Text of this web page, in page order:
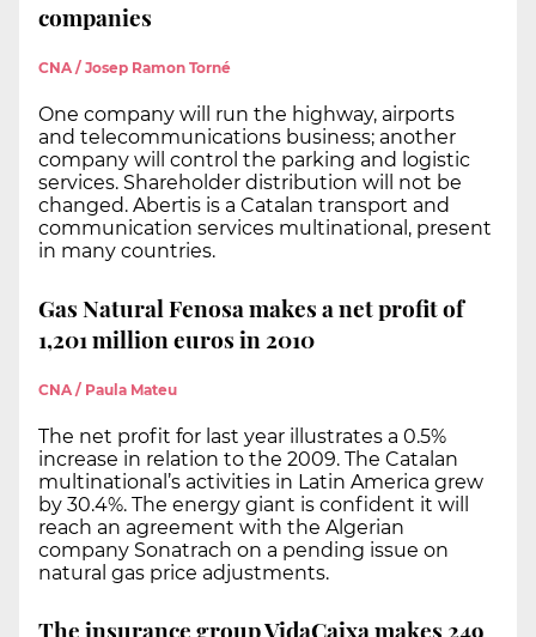
companies
CNA / Josep Ramon Torné
One company will run the highway, airports
and telecommunications business; another
company will control the parking and logistic
services. Shareholder distribution will not be
changed. Abertis is a Catalan transport and
communication services multinational, present
in many countries.
Gas Natural Fenosa makes a net profit of
1,201 million euros in 2010
CNA / Paula Mateu
The net profit for last year illustrates a 0.5%
increase in relation to the 2009. The Catalan
multinational’s activities in Latin America grew
by 30.4%. The energy giant is confident it will
reach an agreement with the Algerian
company Sonatrach on a pending issue on
natural gas price adjustments.
The insurance group VidaCaixa makes 249